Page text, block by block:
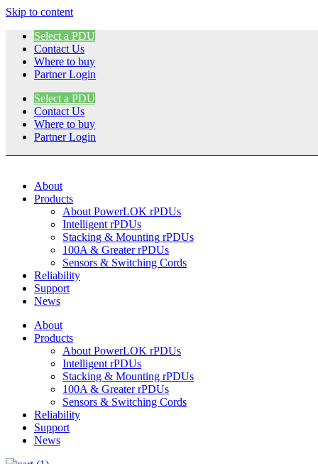
Skip to content
Select a PDU
Contact Us
Where to buy
Partner Login
Select a PDU
Contact Us
Where to buy
Partner Login
About
Products
About PowerLOK rPDUs
Intelligent rPDUs
Stacking & Mounting rPDUs
100A & Greater rPDUs
Sensors & Switching Cords
Reliability
Support
News
About
Products
About PowerLOK rPDUs
Intelligent rPDUs
Stacking & Mounting rPDUs
100A & Greater rPDUs
Sensors & Switching Cords
Reliability
Support
News